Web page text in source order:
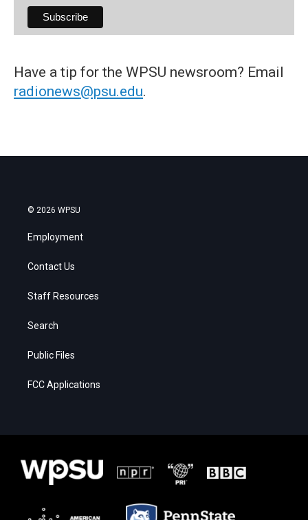
Have a tip for the WPSU newsroom? Email
radionews@psu.edu.
© 2026 WPSU
Employment
Contact Us
Staff Resources
Search
Public Files
FCC Applications